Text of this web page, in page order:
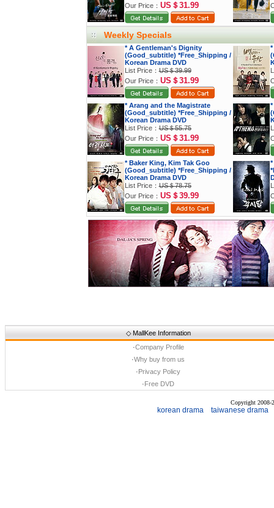
Our Price： US＄31.99
Weekly Specials
* A Gentleman's Dignity
(Good_subtitle) *Free_Shipping /
Korean Drama DVD
List Price：US＄39.99
Our Price： US＄31.99
*
* Arang and the Magistrate
(Good_subtitle) *Free_Shipping /
Korean Drama DVD
List Price：US＄55.75
Our Price： US＄31.99
* Baker King, Kim Tak Goo
(Good_subtitle) *Free_Shipping /
Korean Drama DVD
List Price：US＄78.75
Our Price： US＄39.99
◇ MallKee Information
·Company Profile
·Why buy from us
·Privacy Policy
·Free DVD
Copyright 2008-
korean drama taiwanese drama